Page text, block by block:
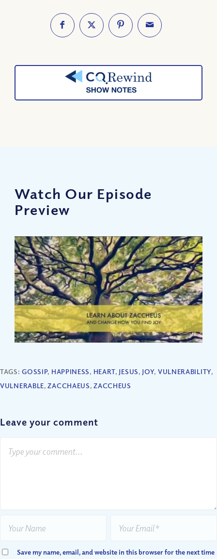
Watch Our Episode
Preview
TAGS:GOSSIP, HAPPINESS, HEART, JESUS, JOY, VULNERABILITY,
VULNERABLE,ZACCHAEUS,ZACCHEUS
Leave your comment
Save my name, email, and website in this browser for the next time